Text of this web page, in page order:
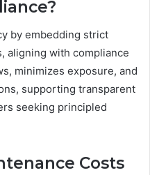
by embedding strict
aligning with compliance
minimizes exposure, and
supporting transparent
seeking principled
Costs